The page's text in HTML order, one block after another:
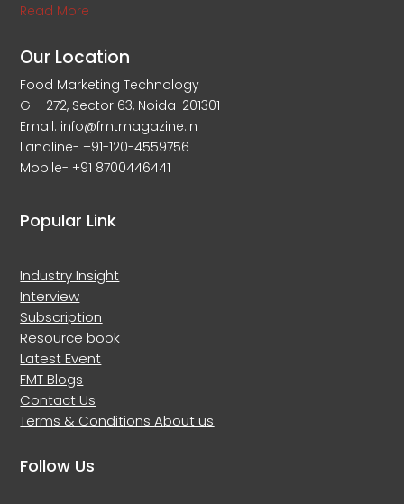
Read More
Our Location
Food Marketing Technology
G – 272, Sector 63, Noida-201301
Email: info@fmtmagazine.in
Landline- +91-120-4559756
Mobile- +91 8700446441
Popular Link
Industry Insight
Interview
Subscription
Resource book
Latest Event
FMT Blogs
Contact Us
Terms & ConditionsAbout us
Follow Us